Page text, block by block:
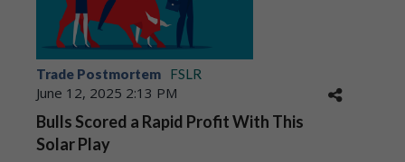
Trade Postmortem FSLR
June 12, 2025 2:13 PM
Bulls Scored a Rapid Profit With This
Solar Play